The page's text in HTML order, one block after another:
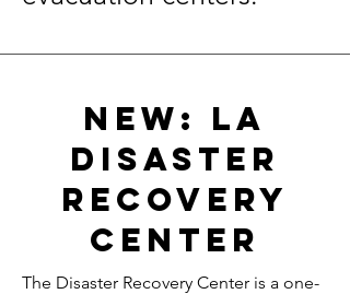
New: la
disaster
recovery
center
The Disaster Recovery Center is a one-